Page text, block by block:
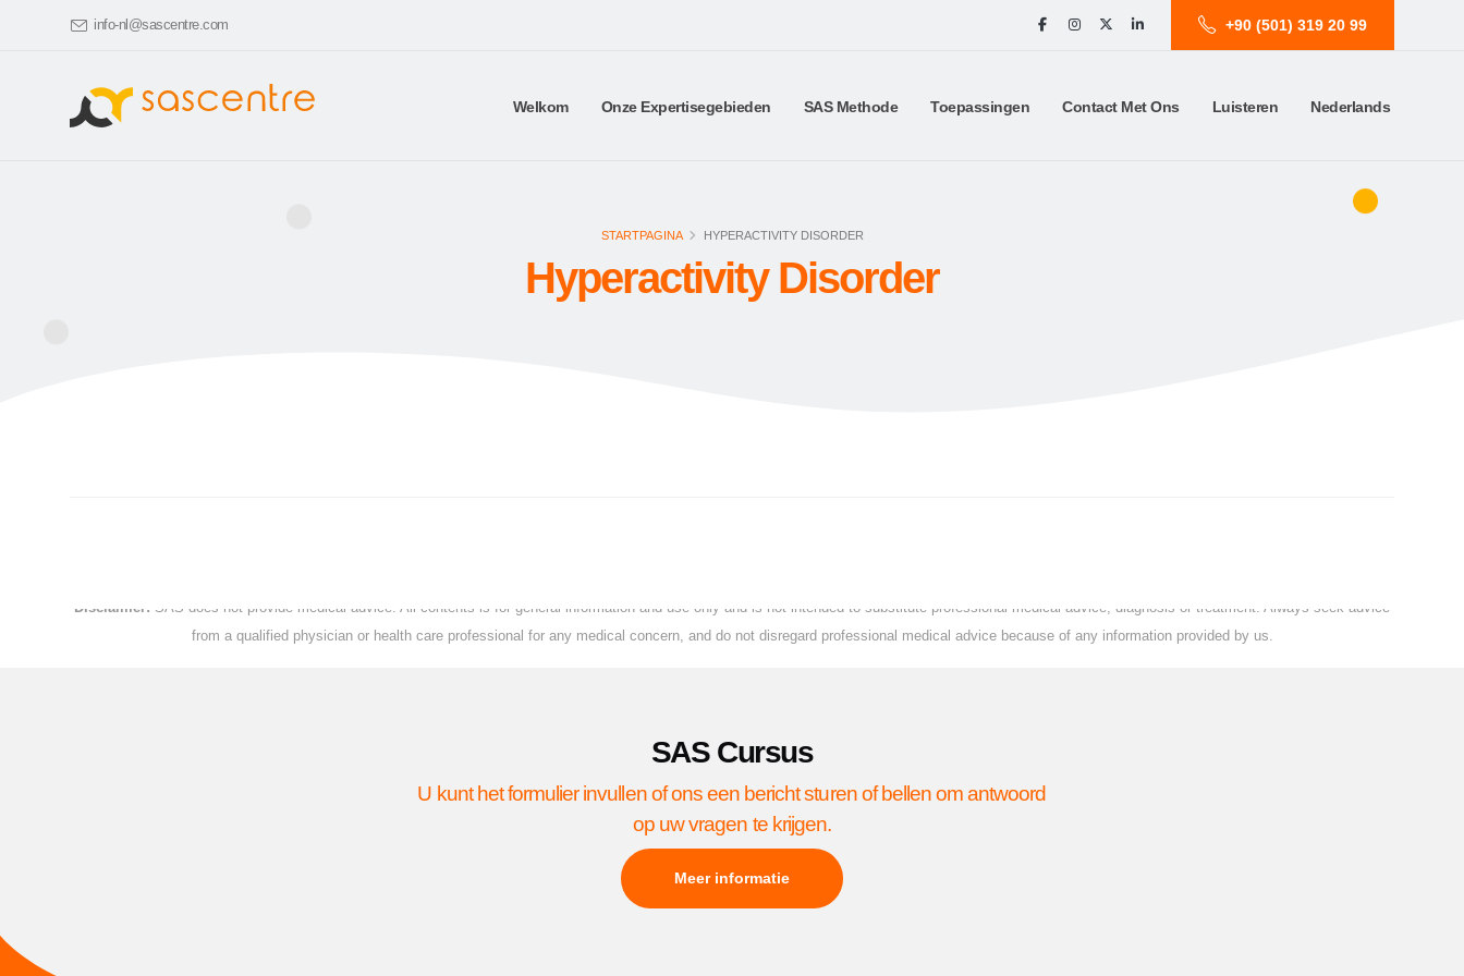
info-nl@sascentre.com +90 (501) 319 20 99
Welkom Onze Expertisegebieden SAS Methode Toepassingen Contact Met Ons Luisteren Nederlands
STARTPAGINA HYPERACTIVITY DISORDER
Hyperactivity Disorder
Disclaimer: SAS does not provide medical advice. All contents is for general information and use only and is not intended to substitute professional medical advice, diagnosis or treatment. Always seek advice
from a qualified physician or health care professional for any medical concern, and do not disregard professional medical advice because of any information provided by us.
SAS Cursus
U kunt het formulier invullen of ons een bericht sturen of bellen om antwoord
op uw vragen te krijgen.
Meer informatie